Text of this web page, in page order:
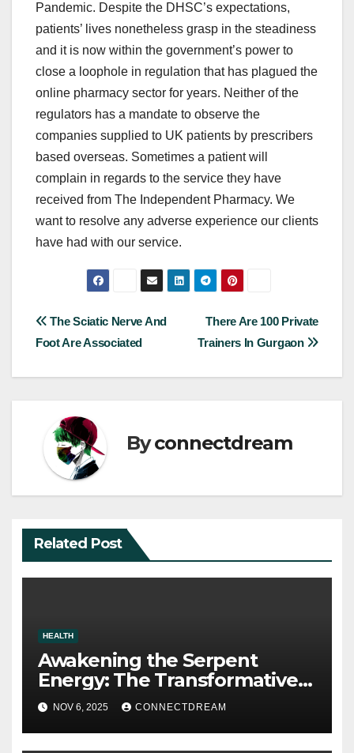
Pandemic. Despite the DHSC’s expectations,
patients’ lives nonetheless grasp in the steadiness
and it is now within the government’s power to
close a loophole in regulation that has plagued the
online pharmacy sector for years. Neither of the
regulators has a mandate to observe the
companies supplied to UK patients by prescribers
based overseas. Sometimes a patient will
complain in regards to the service they have
received from The Independent Pharmacy. We
want to resolve any adverse experience our clients
have had with our service.
Post
There Are 100 Private
Trainers In Gurgaon
The Sciatic Nerve And
Foot Are Associated
Byconnectdream
Related Post
HEALTH
Awakening the Serpent
Energy: The Transformative
Power of Kundalini Yoga
NOV 6, 2025 CONNECTDREAM